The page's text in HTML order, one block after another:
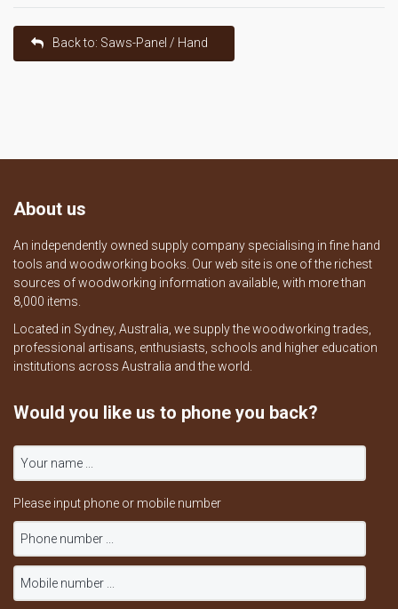
Back to: Saws-Panel / Hand
About us
An independently owned supply company specialising in fine hand
tools and woodworking books. Our web site is one of the richest
sources of woodworking information available, with more than
8,000 items.
Located in Sydney, Australia, we supply the woodworking trades,
professional artisans, enthusiasts, schools and higher education
institutions across Australia and the world.
Would you like us to phone you back?
Please input phone or mobile number